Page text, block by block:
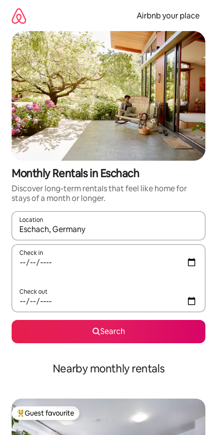
content
Airbnb your place
Monthly Rentals in Eschach
Discover long-term rentals that feel like home for
stays of a month or longer.
Location
When results are available, navigate with the up and down
Check in
Check out
Search
Nearby monthly rentals
Top guest favourite
Guest favourite